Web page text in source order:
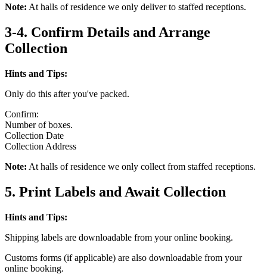
Note: At halls of residence we only deliver to staffed receptions.
3-4. Confirm Details and Arrange
Collection
Hints and Tips:
Only do this after you've packed.
Confirm:
Number of boxes.
Collection Date
Collection Address
Note: At halls of residence we only collect from staffed receptions.
5. Print Labels and Await Collection
Hints and Tips:
Shipping labels are downloadable from your online booking.
Customs forms (if applicable) are also downloadable from your
online booking.